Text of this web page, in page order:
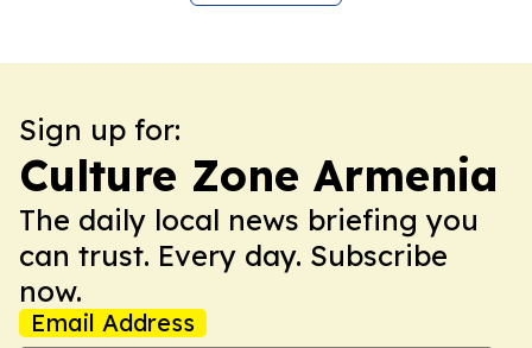
Sign up for:
Culture Zone Armenia
The daily local news briefing you
can trust. Every day. Subscribe
now.
Email Address